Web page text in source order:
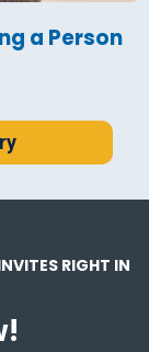
a Person
RIGHT IN